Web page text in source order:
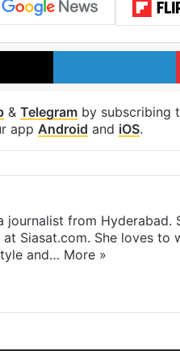
X
& Telegram by subscribing
app Android and iOS.
journalist from
Siasat.com. She loves
and… More »